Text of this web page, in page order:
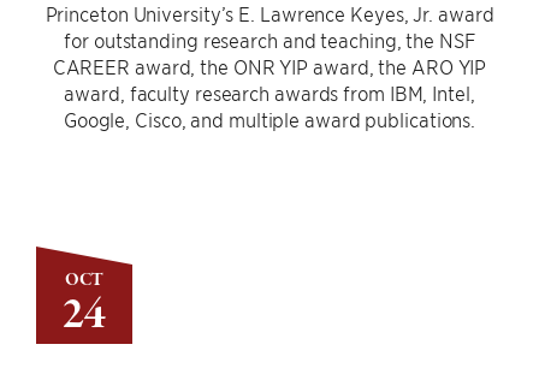
OCT
24
Princeton University’s E. Lawrence Keyes, Jr. award
for outstanding research and teaching, the NSF
CAREER award, the ONR YIP award, the ARO YIP
award, faculty research awards from IBM, Intel,
Google, Cisco, and multiple award publications.